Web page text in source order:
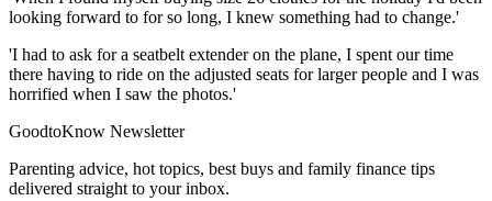
looking forward to for so long, I knew something had to change.'
'I had to ask for a seatbelt extender on the plane, I spent our time
there having to ride on the adjusted seats for larger people and I was
horrified when I saw the photos.'
GoodtoKnow Newsletter
Parenting advice, hot topics, best buys and family finance tips
delivered straight to your inbox.